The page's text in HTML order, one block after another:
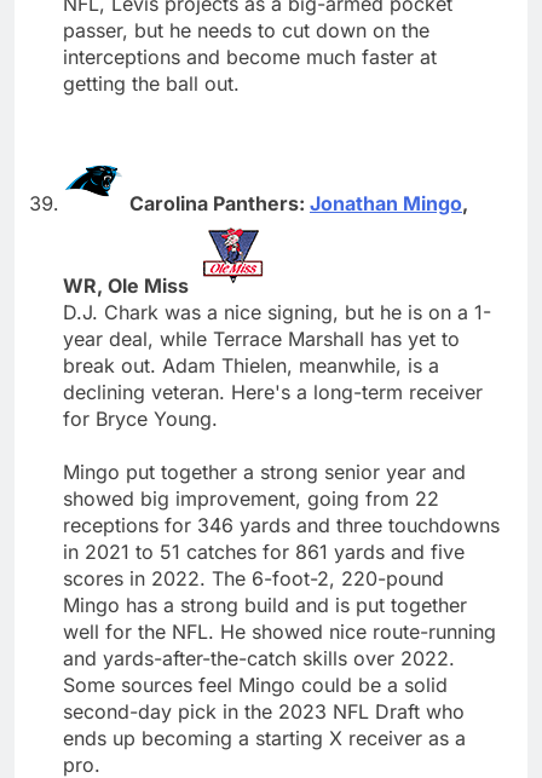
passer, but he needs to cut down on the
interceptions and become much faster at
getting the ball out.
Carolina Panthers: Jonathan Mingo,
WR, Ole Miss
D.J. Chark was a nice signing, but he is on a 1-
year deal, while Terrace Marshall has yet to
break out. Adam Thielen, meanwhile, is a
declining veteran. Here's a long-term receiver
for Bryce Young.
Mingo put together a strong senior year and
showed big improvement, going from 22
receptions for 346 yards and three touchdowns
in 2021 to 51 catches for 861 yards and five
scores in 2022. The 6-foot-2, 220-pound
Mingo has a strong build and is put together
well for the NFL. He showed nice route-running
and yards-after-the-catch skills over 2022.
Some sources feel Mingo could be a solid
second-day pick in the 2023 NFL Draft who
ends up becoming a starting X receiver as a
pro.